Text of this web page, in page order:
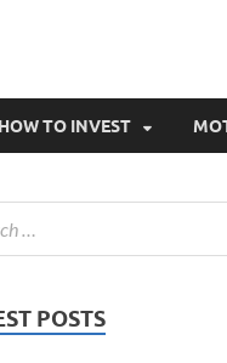
HOW TO INVEST
POSTS